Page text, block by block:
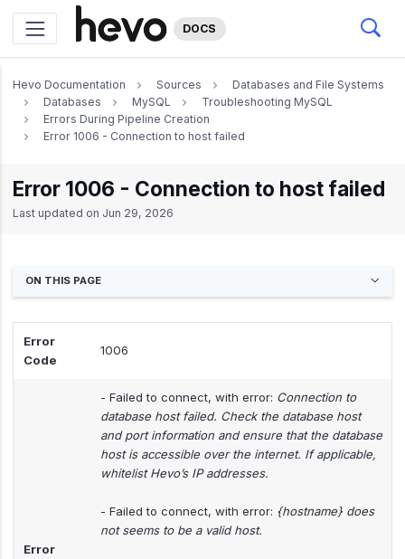
DOCS
Hevo Documentation Sources
Databases and File Systems
Databases
MySQL
Troubleshooting MySQL
Errors During Pipeline Creation
Error 1006 - Connection to host failed
Error 1006 - Connection to host failed
Last updated on Jun 29, 2026
ON THIS PAGE
Error
Code
1006
Error
- Failed to connect, with error: Connection to
database host failed. Check the database host
and port information and ensure that the database
host is accessible over the internet. If applicable,
whitelist Hevo’s IP addresses.
- Failed to connect, with error: {hostname} does
not seems to be a valid host.